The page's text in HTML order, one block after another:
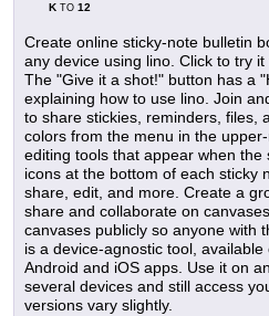
KTO 12
Create online sticky-note bulletin
any device using lino. Click to try
The "Give it a shot!" button has a
explaining how to use lino. Join
to share stickies, reminders, files,
colors from the menu in the
editing tools that appear when the
icons at the bottom of each sticky
share, edit, and more. Create a
share and collaborate on
canvases publicly so anyone with
is a device-agnostic tool,
Android and iOS apps. Use it on
several devices and still access
versions vary slightly.